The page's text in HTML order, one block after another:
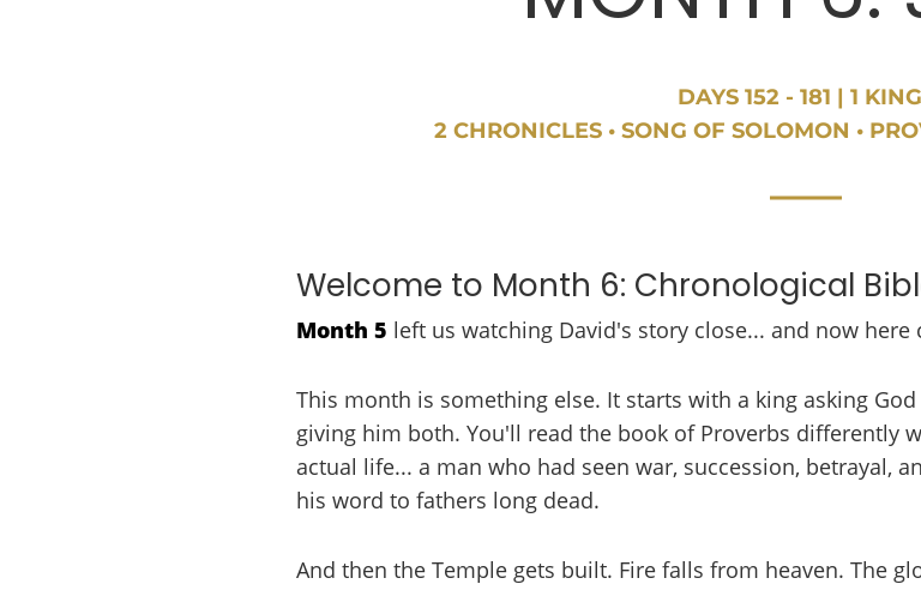
DAYS 152 - 181 | 1
2 CHRONICLES • SONG OF SOLOMON •
Welcome to Month 6: Chronological
Month 5 left us watching David's story close... and now here
This month is something else. It starts with a king asking
giving him both. You'll read the book of Proverbs differently
actual life... a man who had seen war, succession, betrayal,
his word to fathers long dead.
And then the Temple gets built. Fire falls from heaven. The